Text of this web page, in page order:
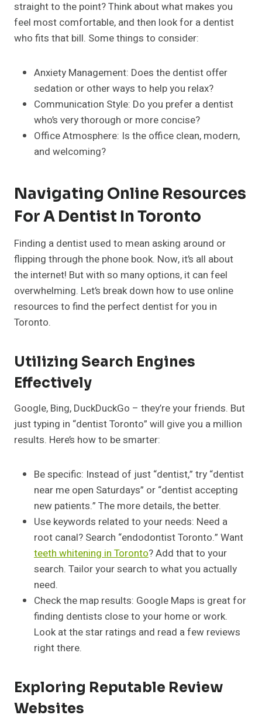
straight to the point? Think about what makes you
feel most comfortable, and then look for a dentist
who fits that bill. Some things to consider:
Anxiety Management: Does the dentist offer
sedation or other ways to help you relax?
Communication Style: Do you prefer a dentist
who’s very thorough or more concise?
Office Atmosphere: Is the office clean, modern,
and welcoming?
Navigating Online Resources
For A Dentist In Toronto
Finding a dentist used to mean asking around or
flipping through the phone book. Now, it’s all about
the internet! But with so many options, it can feel
overwhelming. Let’s break down how to use online
resources to find the perfect dentist for you in
Toronto.
Utilizing Search Engines
Effectively
Google, Bing, DuckDuckGo – they’re your friends. But
just typing in “dentist Toronto” will give you a million
results. Here’s how to be smarter:
Be specific: Instead of just “dentist,” try “dentist
near me open Saturdays” or “dentist accepting
new patients.” The more details, the better.
Use keywords related to your needs: Need a
root canal? Search “endodontist Toronto.” Want
teeth whitening in Toronto? Add that to your
search. Tailor your search to what you actually
need.
Check the map results: Google Maps is great for
finding dentists close to your home or work.
Look at the star ratings and read a few reviews
right there.
Exploring Reputable Review
Websites